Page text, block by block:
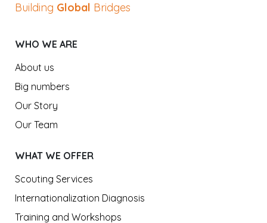
Building Global Bridges
WHO WE ARE
About us
Big numbers
Our Story
Our Team
WHAT WE OFFER
Scouting Services
Internationalization Diagnosis
Training and Workshops